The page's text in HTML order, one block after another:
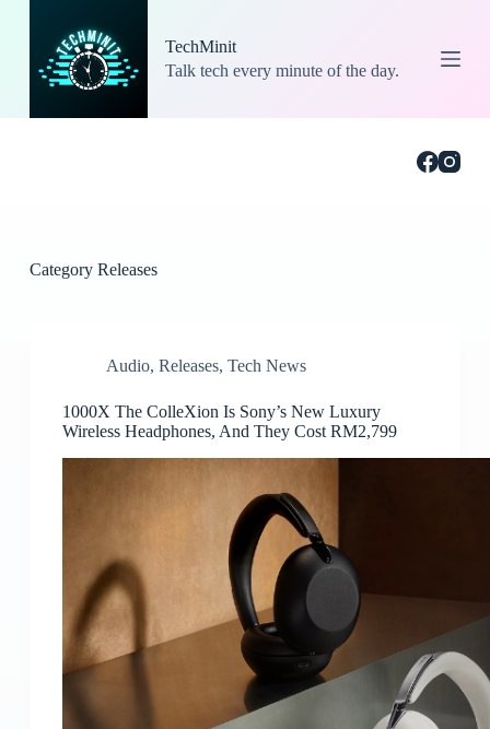
o
TechMinit
Talk tech every minute of the day.
CategoryReleases
Audio, Releases, Tech News
1000X The ColleXion Is Sony’s New Luxury
Wireless Headphones, And They Cost RM2,799